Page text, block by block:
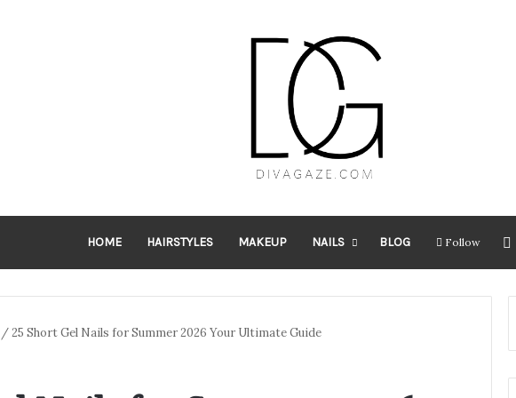
HOME HAIRSTYLES MAKEUP NAILS BLOG Follow
/25 Short Gel Nails for Summer 2026 Your Ultimate Guide